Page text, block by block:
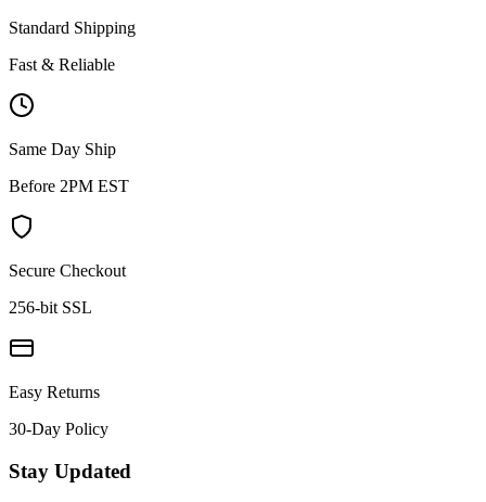
Standard Shipping
Fast & Reliable
Same Day Ship
Before 2PM EST
Secure Checkout
256-bit SSL
Easy Returns
30-Day Policy
Stay Updated